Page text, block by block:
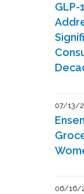
GLP-
07/13/
06/16/